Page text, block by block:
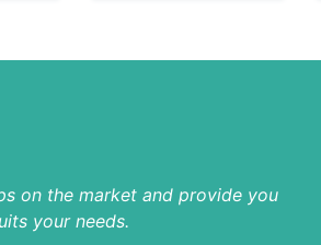
on the market and provide you
your needs.